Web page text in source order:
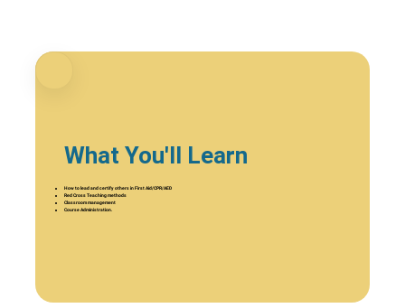
What You'll Learn
How to lead and certify others in First Aid/CPR/AED
Red Cross Teaching methods
Classroom management
Course Administration.